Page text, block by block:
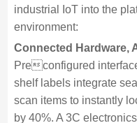
industrial IoT into the
environment:
Connected Hardware,
Preconfigured
shelf labels integrate
scan items to instantly
by 40%. A 3C